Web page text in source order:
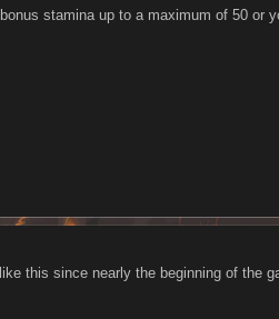
stamina up to a maximum of 50 or
this since nearly the beginning of the